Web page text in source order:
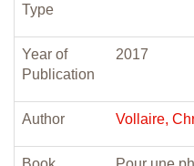
Type
Year of
Publication
2017
Author Vollaire,